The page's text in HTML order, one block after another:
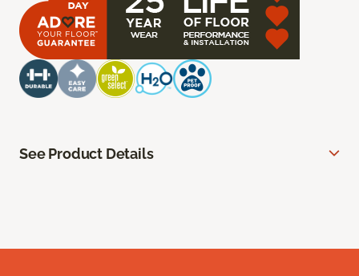
See Product Details